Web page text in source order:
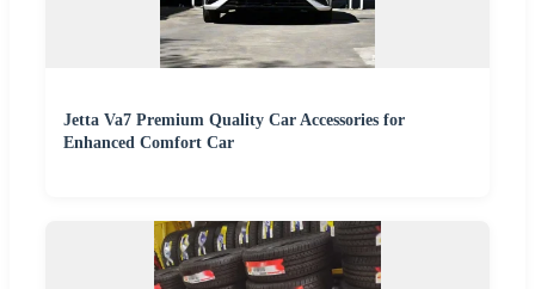
Jetta Va7 Premium Quality Car Accessories for
Enhanced Comfort Car